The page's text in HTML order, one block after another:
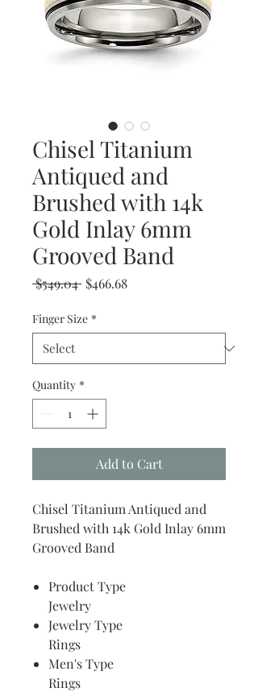
Chisel Titanium
Antiqued and
Brushed with 14k
Gold Inlay 6mm
Grooved Band
$549.04 Regular
$466.68Sale
Finger Size *
Quantity *
Add to Cart
Chisel Titanium Antiqued and
Brushed with 14k Gold Inlay 6mm
Grooved Band
Product Type
Jewelry
Jewelry Type
Rings
Men's Type
Rings